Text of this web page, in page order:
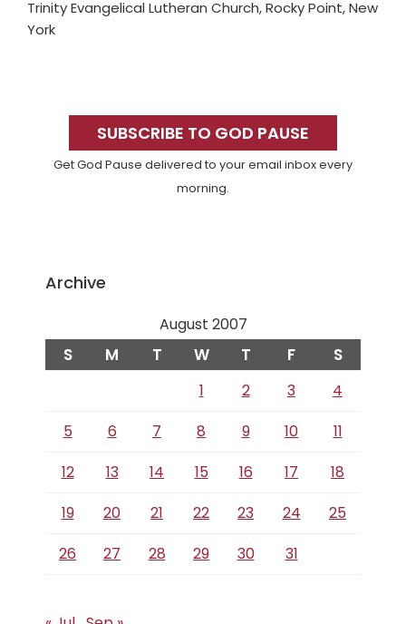
Trinity Evangelical Lutheran Church, Rocky Point, New
York
SidebarSUBSCRIBE TO GOD PAUSE
Get God Pause delivered to your email inbox every
morning.
Archive
August 2007
S M T W T F S
1 2 3
4
5
6 7 8 9 10
11
12
13 14 15 16 17
18
19
20 21 22 23 24
25
26
27 28 29 30 31